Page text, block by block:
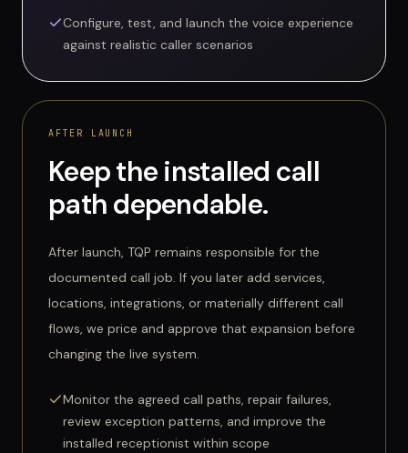
Configure, test, and launch the voice experience
against realistic caller scenarios
AFTER LAUNCH
Keep the installed call
path dependable.
After launch, TQP remains responsible for the
documented call job. If you later add services,
locations, integrations, or materially different call
flows, we price and approve that expansion before
changing the live system.
Monitor the agreed call paths, repair failures,
review exception patterns, and improve the
installed receptionist within scope